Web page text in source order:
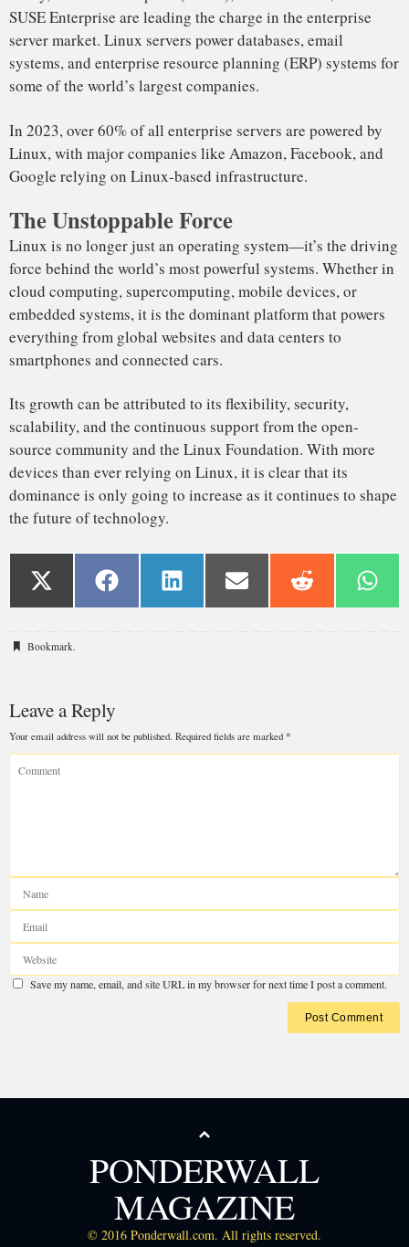
Bookmark.
Leave a Reply
PONDERWALL
MAGAZINE
© 2016 Ponderwall.com. All rights reserved.